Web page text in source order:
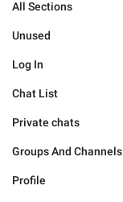
All Sections
Unused
Log In
Chat List
Private chats
Groups And Channels
Profile